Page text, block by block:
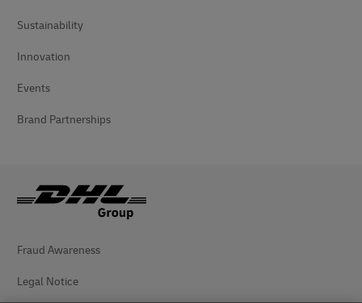
Sustainability
Innovation
Events
Brand Partnerships
Fraud Awareness
Legal Notice